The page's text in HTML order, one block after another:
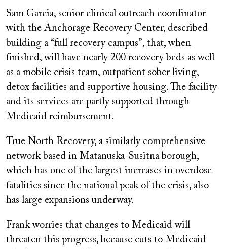
Sam Garcia, senior clinical outreach coordinator
with the Anchorage Recovery Center, described
building a “full recovery campus”, that, when
finished, will have nearly 200 recovery beds as well
as a mobile crisis team, outpatient sober living,
detox facilities and supportive housing. The facility
and its services are partly supported through
Medicaid reimbursement.
True North Recovery, a similarly comprehensive
network based in Matanuska-Susitna borough,
which has one of the largest increases in overdose
fatalities since the national peak of the crisis, also
has large expansions underway.
Frank worries that changes to Medicaid will
threaten this progress, because cuts to Medicaid